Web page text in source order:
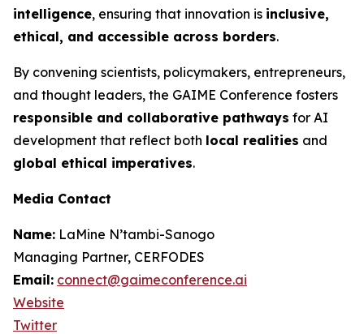
intelligence, ensuring that innovation is inclusive,
ethical, and accessible across borders.
By convening scientists, policymakers, entrepreneurs,
and thought leaders, the GAIME Conference fosters
responsible and collaborative pathways for AI
development that reflect both local realities and
global ethical imperatives.
Media Contact
Name: LaMine N’tambi-Sanogo
Managing Partner, CERFODES
Email: connect@gaimeconference.ai
Website
Twitter